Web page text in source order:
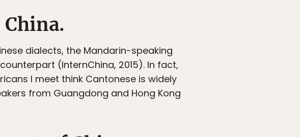
dialects, the Mandarin-speaking
(InternChina, 2015). In fact,
I meet think Cantonese is widely
from Guangdong and Hong Kong